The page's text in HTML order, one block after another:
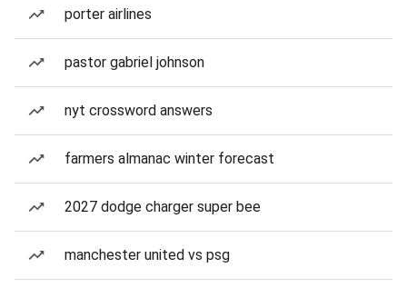
porter airlines
pastor gabriel johnson
nyt crossword answers
farmers almanac winter forecast
2027 dodge charger super bee
manchester united vs psg